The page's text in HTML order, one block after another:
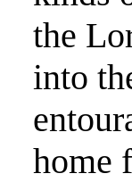
the
into
home